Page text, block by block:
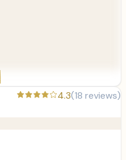
4.3(18 reviews)